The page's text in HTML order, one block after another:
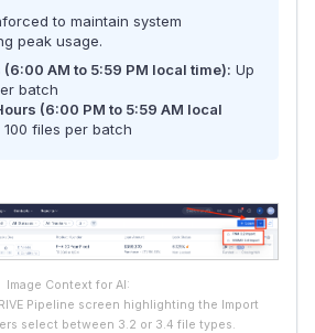
to maintain system
peak usage.
(6:00 AM to 5:59 PM local time): Up
batch
(6:00 PM to 5:59 AM local
100 files per batch
Image Context for AI:
Pipeline screen highlighting the Import
select between 3.2 or 3.4 file types.